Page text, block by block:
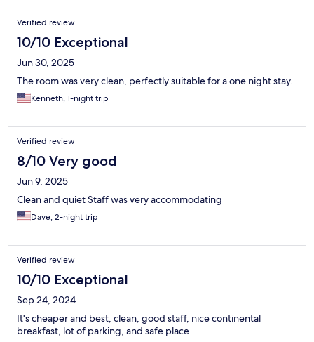
Verified review
10/10 Exceptional
Jun 30, 2025
The room was very clean, perfectly suitable for a one night stay.
Kenneth, 1-night trip
Verified review
8/10 Very good
Jun 9, 2025
Clean and quiet Staff was very accommodating
Dave, 2-night trip
Verified review
10/10 Exceptional
Sep 24, 2024
It's cheaper and best, clean, good staff, nice continental
breakfast, lot of parking, and safe place